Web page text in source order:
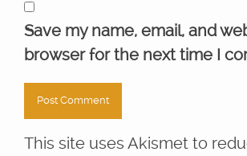
Save my name, email, and
browser for the next time I
This site uses Akismet to